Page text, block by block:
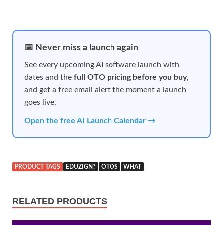
📅 Never miss a launch again
See every upcoming AI software launch with
dates and the full OTO pricing before you buy,
and get a free email alert the moment a launch
goes live.
Open the free AI Launch Calendar →
PRODUCT TAGS EDUZIGN? OTOS WHAT
RELATED PRODUCTS